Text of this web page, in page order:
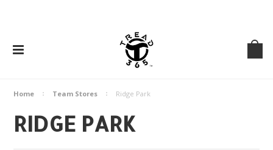
Home Team Stores Ridge Park
RIDGE PARK